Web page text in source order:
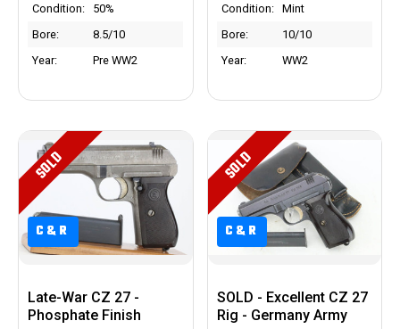
Condition:
50%
Bore:
8.5/10
Year:
Pre WW2
Condition:
Mint
Bore:
10/10
Year:
WW2
C&R
SOLD
Late-War CZ 27 -
Phosphate Finish
C&R
SOLD
SOLD - Excellent CZ 27
Rig - Germany Army